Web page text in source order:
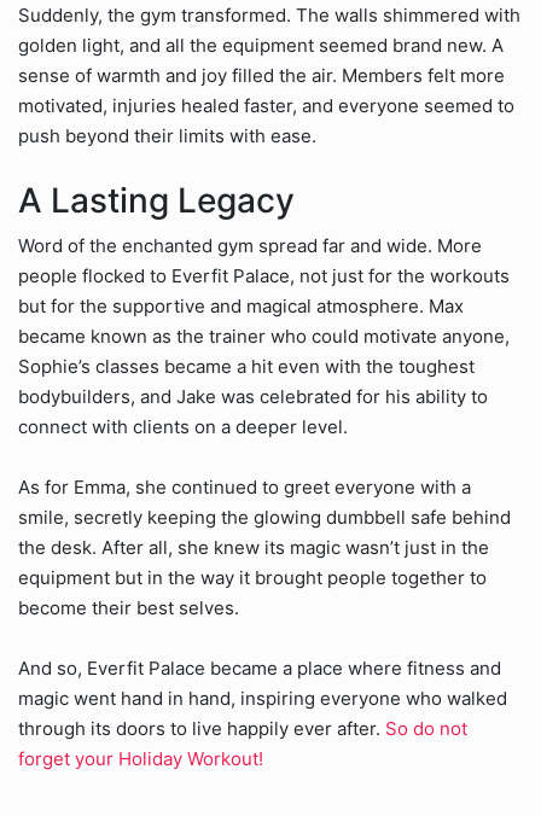
Suddenly, the gym transformed. The walls shimmered with
golden light, and all the equipment seemed brand new. A
sense of warmth and joy filled the air. Members felt more
motivated, injuries healed faster, and everyone seemed to
push beyond their limits with ease.
A Lasting Legacy
Word of the enchanted gym spread far and wide. More
people flocked to Everfit Palace, not just for the workouts
but for the supportive and magical atmosphere. Max
became known as the trainer who could motivate anyone,
Sophie’s classes became a hit even with the toughest
bodybuilders, and Jake was celebrated for his ability to
connect with clients on a deeper level.
As for Emma, she continued to greet everyone with a
smile, secretly keeping the glowing dumbbell safe behind
the desk. After all, she knew its magic wasn’t just in the
equipment but in the way it brought people together to
become their best selves.
And so, Everfit Palace became a place where fitness and
magic went hand in hand, inspiring everyone who walked
through its doors to live happily ever after. So do not
forget your Holiday Workout!